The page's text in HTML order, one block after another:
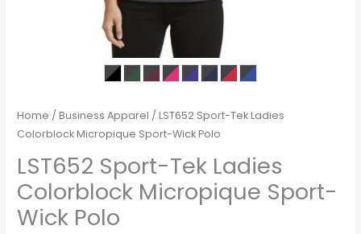
Home /Business Apparel / LST652 Sport-Tek Ladies
Colorblock Micropique Sport-Wick Polo
LST652 Sport-Tek Ladies
Colorblock Micropique Sport-
Wick Polo